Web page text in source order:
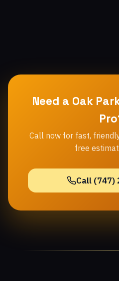
Need a Oak
Call now for fast,
free
Call (747)